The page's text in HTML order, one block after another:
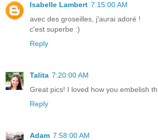
Isabelle Lambert 7:15:00 AM
avec des groseilles, j'aurai adoré !
c'est superbe :)
Reply
Talita 7:20:00 AM
Great pics! I loved how you embelish
Reply
Adam 7:58:00 AM